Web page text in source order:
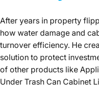
After years in property
how water damage and
turnover efficiency. He
solution to protect
of other products like
Under Trash Can Cabinet